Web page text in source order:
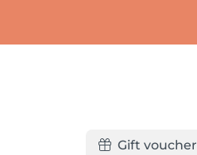
Gift voucher